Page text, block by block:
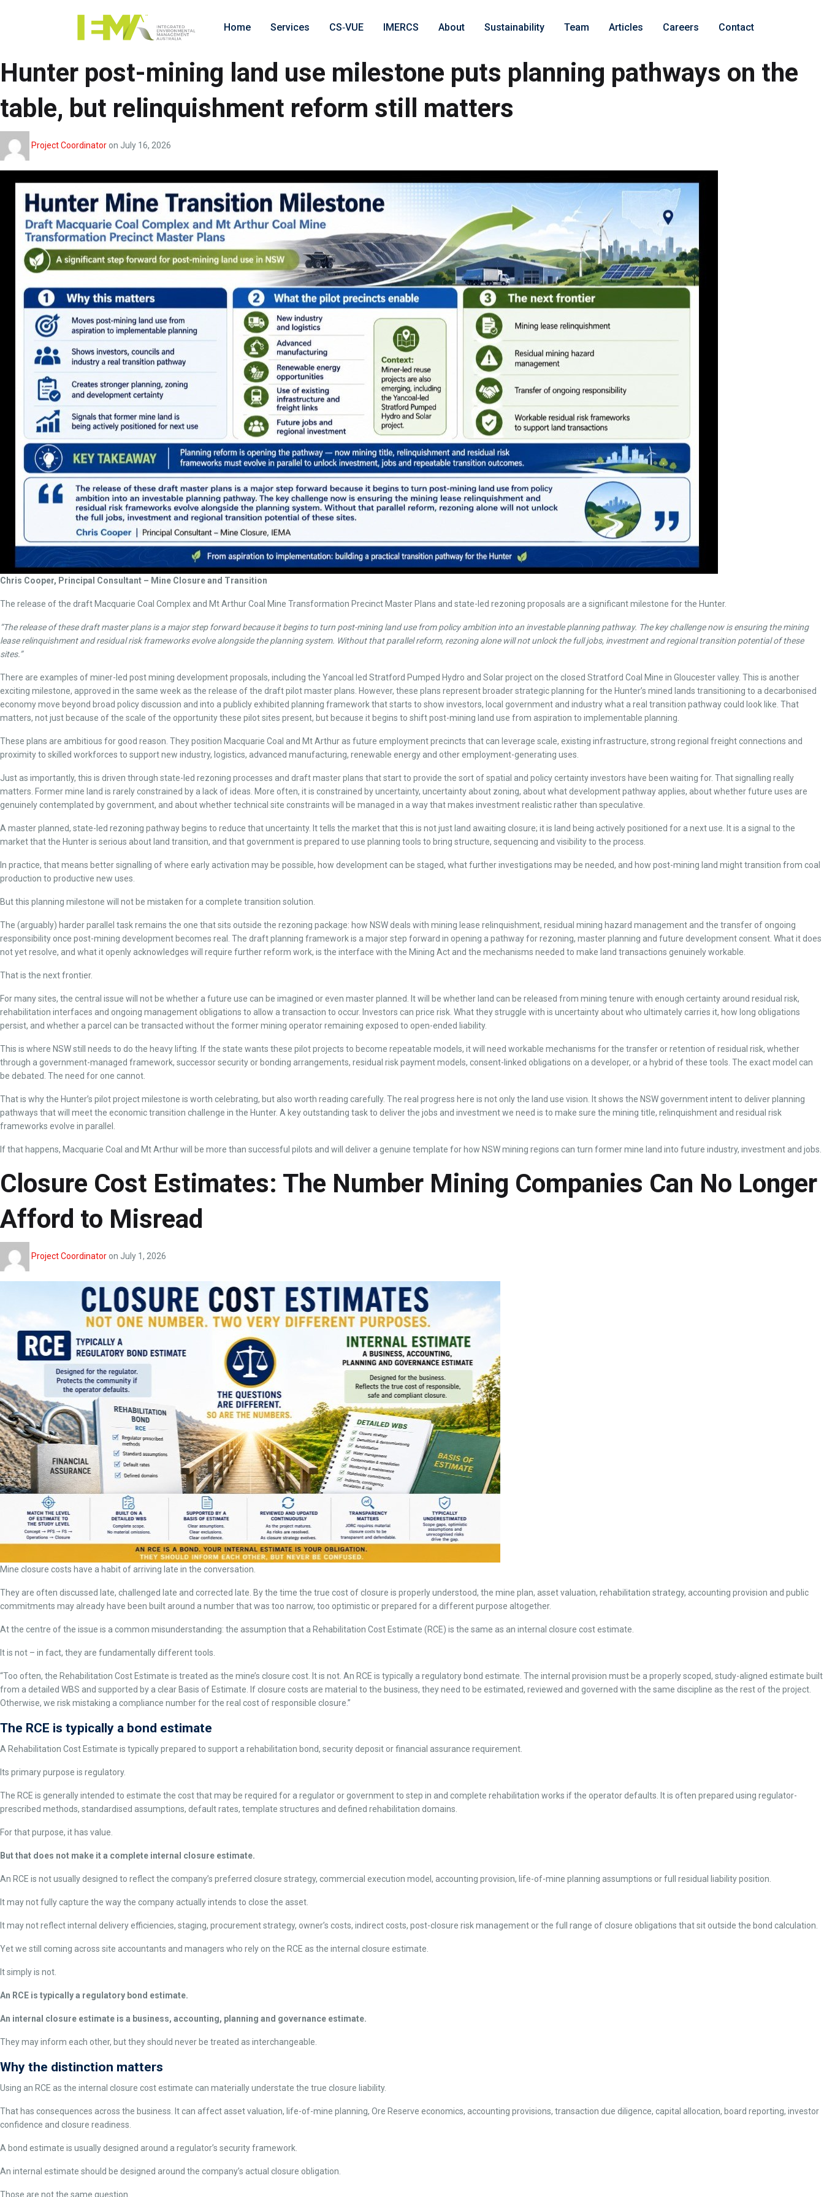
Home Services CS‑VUE IMERCS About Sustainability Team Articles Careers Contact
Hunter post-mining land use milestone puts planning pathways on the
table, but relinquishment reform still matters
Project Coordinator on July 16, 2026
Chris Cooper, Principal Consultant – Mine Closure and Transition
The release of the draft Macquarie Coal Complex and Mt Arthur Coal Mine Transformation Precinct Master Plans and state-led rezoning proposals are a significant milestone for the Hunter.
“The release of these draft master plans is a major step forward because it begins to turn post-mining land use from policy ambition into an investable planning pathway. The key challenge now is ensuring the mining
lease relinquishment and residual risk frameworks evolve alongside the planning system. Without that parallel reform, rezoning alone will not unlock the full jobs, investment and regional transition potential of these
sites.”
There are examples of miner-led post mining development proposals, including the Yancoal led Stratford Pumped Hydro and Solar project on the closed Stratford Coal Mine in Gloucester valley. This is another
exciting milestone, approved in the same week as the release of the draft pilot master plans. However, these plans represent broader strategic planning for the Hunter’s mined lands transitioning to a decarbonised
economy move beyond broad policy discussion and into a publicly exhibited planning framework that starts to show investors, local government and industry what a real transition pathway could look like. That
matters, not just because of the scale of the opportunity these pilot sites present, but because it begins to shift post-mining land use from aspiration to implementable planning.
These plans are ambitious for good reason. They position Macquarie Coal and Mt Arthur as future employment precincts that can leverage scale, existing infrastructure, strong regional freight connections and
proximity to skilled workforces to support new industry, logistics, advanced manufacturing, renewable energy and other employment-generating uses.
Just as importantly, this is driven through state-led rezoning processes and draft master plans that start to provide the sort of spatial and policy certainty investors have been waiting for. That signalling really
matters. Former mine land is rarely constrained by a lack of ideas. More often, it is constrained by uncertainty, uncertainty about zoning, about what development pathway applies, about whether future uses are
genuinely contemplated by government, and about whether technical site constraints will be managed in a way that makes investment realistic rather than speculative.
A master planned, state-led rezoning pathway begins to reduce that uncertainty. It tells the market that this is not just land awaiting closure; it is land being actively positioned for a next use. It is a signal to the
market that the Hunter is serious about land transition, and that government is prepared to use planning tools to bring structure, sequencing and visibility to the process.
In practice, that means better signalling of where early activation may be possible, how development can be staged, what further investigations may be needed, and how post-mining land might transition from coal
production to productive new uses.
But this planning milestone will not be mistaken for a complete transition solution.
The (arguably) harder parallel task remains the one that sits outside the rezoning package: how NSW deals with mining lease relinquishment, residual mining hazard management and the transfer of ongoing
responsibility once post-mining development becomes real. The draft planning framework is a major step forward in opening a pathway for rezoning, master planning and future development consent. What it does
not yet resolve, and what it openly acknowledges will require further reform work, is the interface with the Mining Act and the mechanisms needed to make land transactions genuinely workable.
That is the next frontier.
For many sites, the central issue will not be whether a future use can be imagined or even master planned. It will be whether land can be released from mining tenure with enough certainty around residual risk,
rehabilitation interfaces and ongoing management obligations to allow a transaction to occur. Investors can price risk. What they struggle with is uncertainty about who ultimately carries it, how long obligations
persist, and whether a parcel can be transacted without the former mining operator remaining exposed to open-ended liability.
This is where NSW still needs to do the heavy lifting. If the state wants these pilot projects to become repeatable models, it will need workable mechanisms for the transfer or retention of residual risk, whether
through a government-managed framework, successor security or bonding arrangements, residual risk payment models, consent-linked obligations on a developer, or a hybrid of these tools. The exact model can
be debated. The need for one cannot.
That is why the Hunter’s pilot project milestone is worth celebrating, but also worth reading carefully. The real progress here is not only the land use vision. It shows the NSW government intent to deliver planning
pathways that will meet the economic transition challenge in the Hunter. A key outstanding task to deliver the jobs and investment we need is to make sure the mining title, relinquishment and residual risk
frameworks evolve in parallel.
If that happens, Macquarie Coal and Mt Arthur will be more than successful pilots and will deliver a genuine template for how NSW mining regions can turn former mine land into future industry, investment and jobs.
Closure Cost Estimates: The Number Mining Companies Can No Longer
Afford to Misread
Project Coordinator on July 1, 2026
Mine closure costs have a habit of arriving late in the conversation.
They are often discussed late, challenged late and corrected late. By the time the true cost of closure is properly understood, the mine plan, asset valuation, rehabilitation strategy, accounting provision and public
commitments may already have been built around a number that was too narrow, too optimistic or prepared for a different purpose altogether.
At the centre of the issue is a common misunderstanding: the assumption that a Rehabilitation Cost Estimate (RCE) is the same as an internal closure cost estimate.
It is not – in fact, they are fundamentally different tools.
“Too often, the Rehabilitation Cost Estimate is treated as the mine’s closure cost. It is not. An RCE is typically a regulatory bond estimate. The internal provision must be a properly scoped, study-aligned estimate built
from a detailed WBS and supported by a clear Basis of Estimate. If closure costs are material to the business, they need to be estimated, reviewed and governed with the same discipline as the rest of the project.
Otherwise, we risk mistaking a compliance number for the real cost of responsible closure.”
The RCE is typically a bond estimate
A Rehabilitation Cost Estimate is typically prepared to support a rehabilitation bond, security deposit or financial assurance requirement.
Its primary purpose is regulatory.
The RCE is generally intended to estimate the cost that may be required for a regulator or government to step in and complete rehabilitation works if the operator defaults. It is often prepared using regulator-
prescribed methods, standardised assumptions, default rates, template structures and defined rehabilitation domains.
For that purpose, it has value.
But that does not make it a complete internal closure estimate.
An RCE is not usually designed to reflect the company’s preferred closure strategy, commercial execution model, accounting provision, life-of-mine planning assumptions or full residual liability position.
It may not fully capture the way the company actually intends to close the asset.
It may not reflect internal delivery efficiencies, staging, procurement strategy, owner’s costs, indirect costs, post-closure risk management or the full range of closure obligations that sit outside the bond calculation.
Yet we still coming across site accountants and managers who rely on the RCE as the internal closure estimate.
It simply is not.
An RCE is typically a regulatory bond estimate.
An internal closure estimate is a business, accounting, planning and governance estimate.
They may inform each other, but they should never be treated as interchangeable.
Why the distinction matters
Using an RCE as the internal closure cost estimate can materially understate the true closure liability.
That has consequences across the business. It can affect asset valuation, life-of-mine planning, Ore Reserve economics, accounting provisions, transaction due diligence, capital allocation, board reporting, investor
confidence and closure readiness.
A bond estimate is usually designed around a regulator’s security framework.
An internal estimate should be designed around the company’s actual closure obligation.
Those are not the same question.